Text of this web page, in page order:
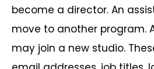
become a director. An
move to another program.
may join a new studio.